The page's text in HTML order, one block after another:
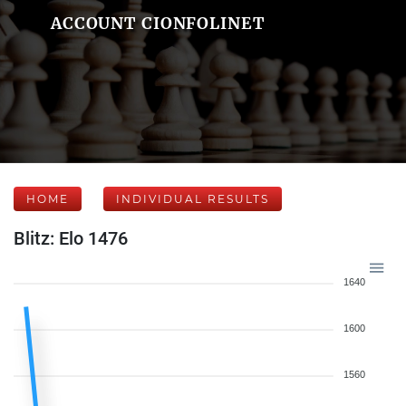
ACCOUNT CIONFOLINET
HOME INDIVIDUAL RESULTS
Blitz: Elo 1476
1640
1600
1560